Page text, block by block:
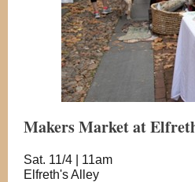
Makers Market at
Sat. 11/4 | 11am
Elfreth's Alley